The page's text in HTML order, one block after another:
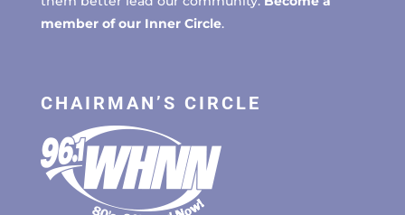
member of our Inner Circle.
CHAIRMAN’S CIRCLE